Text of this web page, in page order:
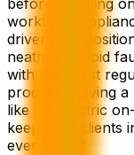
worktops,
drivers are
neatness, rapid
with the latest
process. Having
like SC Electric
keeps our clients
every time.